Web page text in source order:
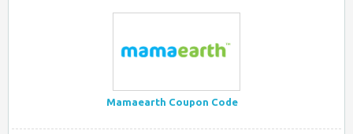
Mamaearth Coupon Code